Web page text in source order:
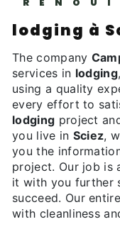
lodging à
The company
services in lodging
using a quality
every effort to
lodging project
you live in Sciez,
you the
project. Our job is
it with you further
succeed. Our
with cleanliness